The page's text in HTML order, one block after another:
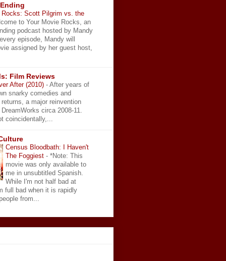
Rocks: Scott Pilgrim vs. the
to Your Movie Rocks, an
podcast hosted by Mandy
episode, Mandy will
assigned by her guest host,
Film Reviews
After (2010) - After years of
snarky comedies and
a major reinvention
circa 2008-11.
coincidentally,...
Census Bloodbath: I Haven't
The Foggiest - *Note: This
movie was only available to
me in unsubtitled Spanish.
While I'm not half bad at
full bad when it is rapidly
from...